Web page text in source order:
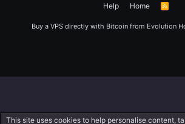
Help
Home
R
Buy a VPS directly with Bitcoin from Evolution
This site uses cookies to help personalise content,